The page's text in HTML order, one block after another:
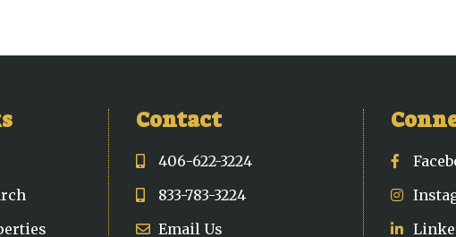
Contact
406-622-3224
833-783-3224
Email Us